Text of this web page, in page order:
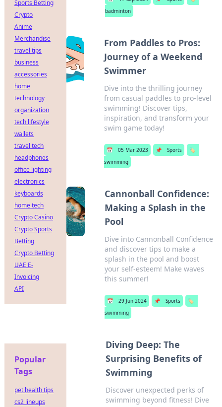
badminton
From Paddles to Pros:
Journey of a Weekend
Swimmer
Dive into the thrilling journey
from casual paddles to pro-level
swimming! Discover tips,
inspiration, and transform your
swim game today!
📅 05 Mar 2023 📌 Sports
🏷️
swimming
Cannonball Confidence:
Making a Splash in the
Pool
Dive into Cannonball Confidence
and discover tips to make a
splash in the pool and boost
your self-esteem! Make waves
this summer!
📅 29 Jun 2024 📌 Sports
🏷️
swimming
Diving Deep: The
Surprising Benefits of
Swimming
Discover unexpected perks of
swimming beyond fitness! Dive
Sports Betting
Crypto
Anime
Merchandise
travel tips
business
accessories
home
technology
organization
tech lifestyle
wallets
travel tech
headphones
office lighting
electronics
keyboards
home tech
Crypto Casino
Crypto Sports
Betting
Crypto Betting
UAE E-
Invoicing
API
Popular
Tags
pet health tips
cs2 lineups